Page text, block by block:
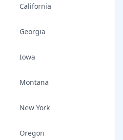
California
Georgia
Iowa
Montana
New York
Oregon